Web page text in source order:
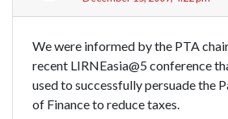
We were informed by the PTA
recent LIRNEasia@5 conference
used to successfully persuade the
of Finance to reduce taxes.